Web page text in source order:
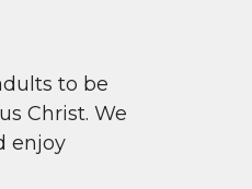
to be
Christ. We
enjoy